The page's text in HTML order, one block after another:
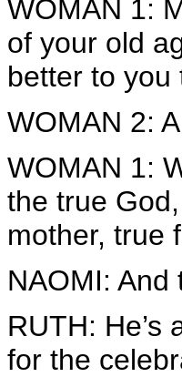
WOMAN 1:
of your old
better to you
WOMAN 2:
WOMAN 1:
the true
mother, true
NAOMI:
RUTH:
for the